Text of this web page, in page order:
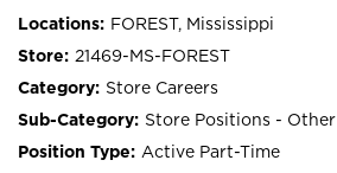
FOREST, Mississippi
21469-MS-FOREST
Store Careers
Store Positions - Other
Active Part-Time